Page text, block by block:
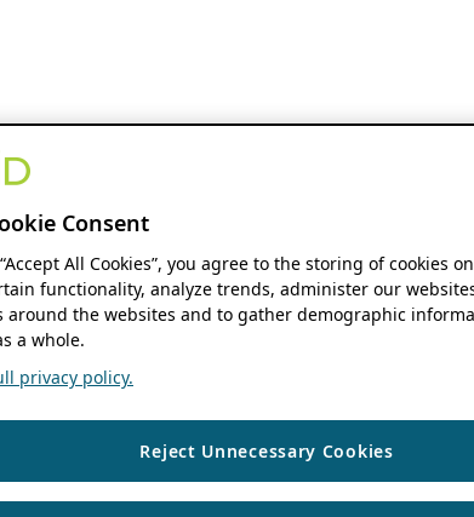
Consent
All Cookies”, you agree to the storing of cookies
functionality, analyze trends, administer our
around the websites and to gather demographic
a whole.
privacy policy.
Reject Unnecessary Cookies